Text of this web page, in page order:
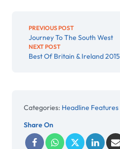
PREVIOUS POST
Journey To The South West
NEXT POST
Best Of Britain & Ireland 2015
Categories: Headline Features
Share On